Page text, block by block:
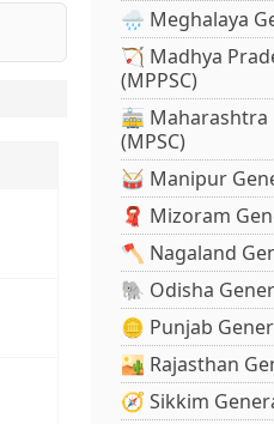
🌧️ Meghalaya
🏹 Madhya
(MPPSC)
🚋 Maharashtra
(MPSC)
🥁 Manipur
🧣 Mizoram
🪓 Nagaland
🐘 Odisha
🪙 Punjab
🏜️ Rajasthan
🧭 Sikkim